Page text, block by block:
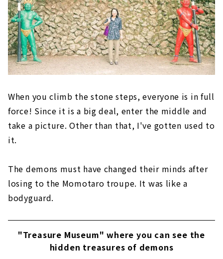
When you climb the stone steps, everyone is in full
force! Since it is a big deal, enter the middle and
take a picture. Other than that, I've gotten used to
it.
The demons must have changed their minds after
losing to the Momotaro troupe. It was like a
bodyguard.
"Treasure Museum" where you can see the
hidden treasures of demons